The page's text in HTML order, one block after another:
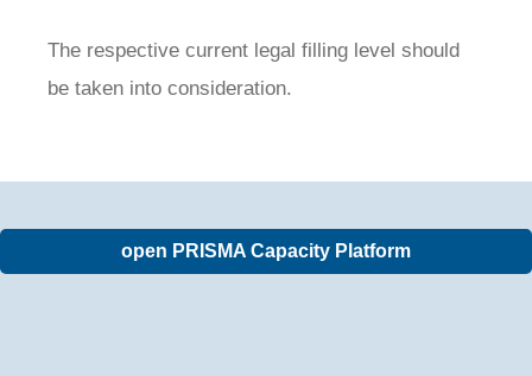
The respective current legal filling level should
be taken into consideration.
open PRISMA Capacity Platform